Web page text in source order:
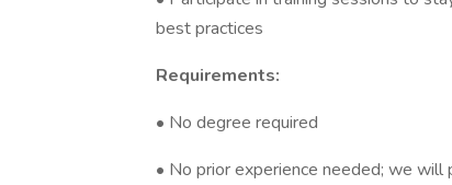
best practices
Requirements:
• No degree required
• No prior experience needed; we will